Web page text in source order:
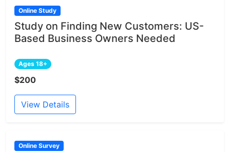
Online Study
Study on Finding New Customers: US-
Based Business Owners Needed
Ages 18+
$200
View Details
Online Survey